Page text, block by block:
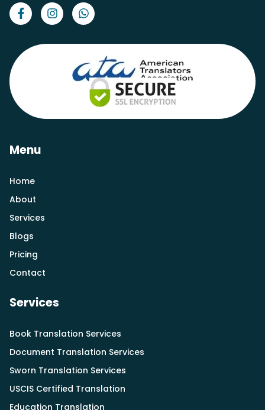
Menu
Home
About
Services
Blogs
Pricing
Contact
Services
Book Translation Services
Document Translation Services
Sworn Translation Services
USCIS Certified Translation
Education Translation